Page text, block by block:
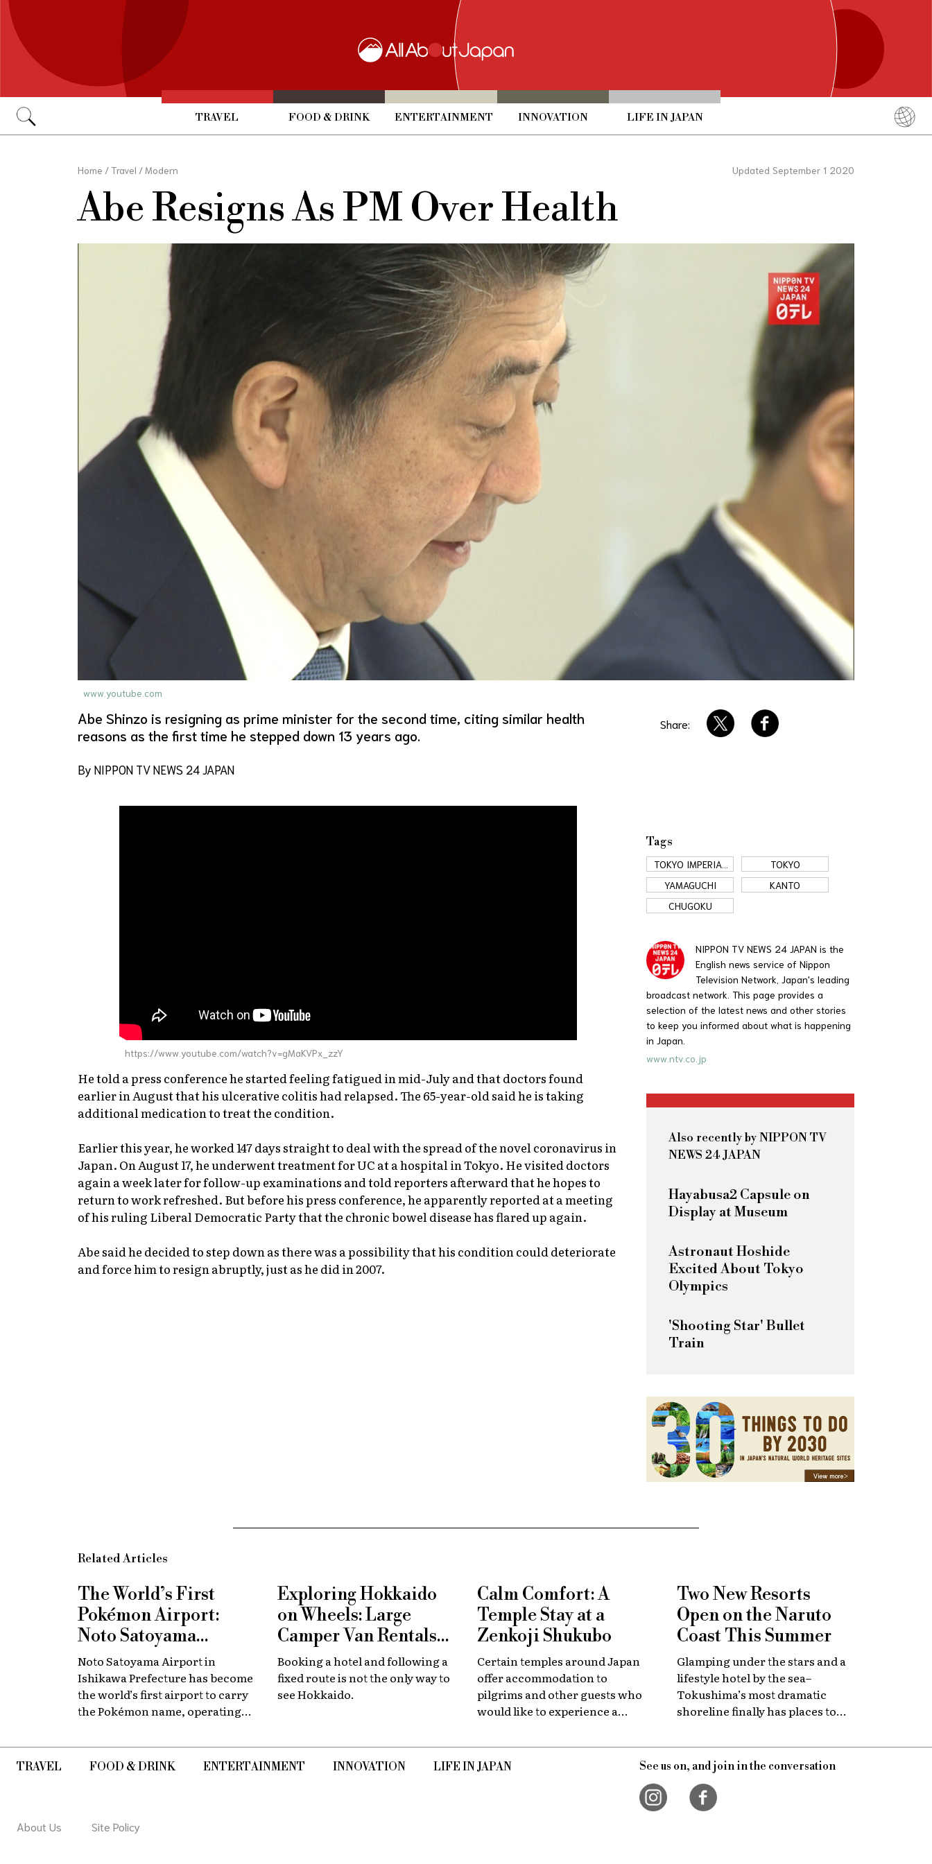
TRAVEL FOOD & DRINK ENTERTAINMENT INNOVATION LIFE IN JAPAN
简体中文
Home / Travel /Modern Updated September 1 2020
Abe Resigns As PM Over Health
www.youtube.com
Abe Shinzo is resigning as prime minister for the second time, citing similar health
reasons as the first time he stepped down 13 years ago.
By NIPPON TV NEWS 24 JAPAN
Share:
https://www.youtube.com/watch?v=gMaKVPx_zzY
He told a press conference he started feeling fatigued in mid-July and that doctors found
earlier in August that his ulcerative colitis had relapsed. The 65-year-old said he is taking
additional medication to treat the condition.
Earlier this year, he worked 147 days straight to deal with the spread of the novel coronavirus in
Japan. On August 17, he underwent treatment for UC at a hospital in Tokyo. He visited doctors
again a week later for follow-up examinations and told reporters afterward that he hopes to
return to work refreshed. But before his press conference, he apparently reported at a meeting
of his ruling Liberal Democratic Party that the chronic bowel disease has flared up again.
Abe said he decided to step down as there was a possibility that his condition could deteriorate
and force him to resign abruptly, just as he did in 2007.
Tags
TOKYO IMPERIAL
PALACE
TOKYO
YAMAGUCHI
KANTO
CHUGOKU
NIPPON TV NEWS 24 JAPAN is the
English news service of Nippon
Television Network, Japan's leading
broadcast network. This page provides a
selection of the latest news and other stories
to keep you informed about what is happening
in Japan.
www.ntv.co.jp
Also recently by NIPPON TV
NEWS 24 JAPAN
Hayabusa2 Capsule on
Display at Museum
Astronaut Hoshide
Excited About Tokyo
Olympics
'Shooting Star' Bullet
Train
Related Articles
The World’s First
Pokémon Airport:
Noto Satoyama
Renamed for a
Limited Time
Noto Satoyama Airport in
Ishikawa Prefecture has become
the world’s first airport to carry
the Pokémon name, operating
Satoyama POKÉMON with YOU
Airport.
Exploring Hokkaido
on Wheels: Large
Camper Van Rentals
Now Available at New
Chitose
Booking a hotel and following a
fixed route is not the only way to
see Hokkaido.
Calm Comfort: A
Temple Stay at a
Zenkoji Shukubo
Certain temples around Japan
offer accommodation to
pilgrims and other guests who
would like to experience a
the country's spiritual heritage.
Two New Resorts
Open on the Naruto
Coast This Summer
Glamping under the stars and a
lifestyle hotel by the sea–
Tokushima’s most dramatic
shoreline finally has places to
TRAVEL FOOD & DRINK ENTERTAINMENT INNOVATION LIFE IN JAPAN See us on, and join in the conversation
About Us Site Policy